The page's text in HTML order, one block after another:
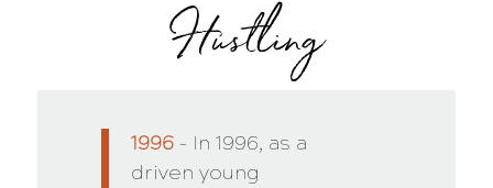
Hustling
1996– In 1996, as a
driven young